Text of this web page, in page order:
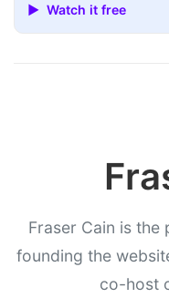
▶ Watch it free
Fraser Cain is the
founding the
co-host